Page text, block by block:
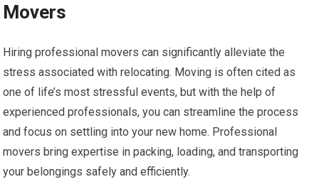
Movers
Hiring professional movers can significantly alleviate the
stress associated with relocating. Moving is often cited as
one of life’s most stressful events, but with the help of
experienced professionals, you can streamline the process
and focus on settling into your new home. Professional
movers bring expertise in packing, loading, and transporting
your belongings safely and efficiently.